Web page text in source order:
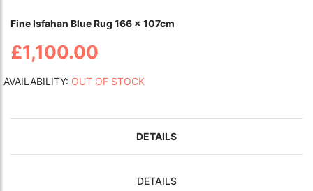
Fine Isfahan Blue Rug 166 x 107cm
£1,100.00
AVAILABILITY: OUT OF STOCK
DETAILS
DETAILS